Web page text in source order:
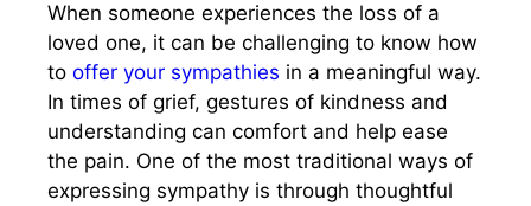
When someone experiences the loss of a
loved one, it can be challenging to know how
to offer your sympathies in a meaningful way.
In times of grief, gestures of kindness and
understanding can comfort and help ease
the pain. One of the most traditional ways of
expressing sympathy is through thoughtful